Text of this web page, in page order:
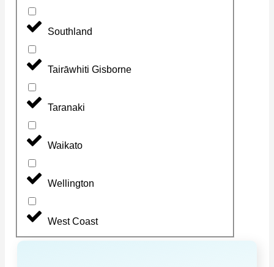
Southland
Tairāwhiti Gisborne
Taranaki
Waikato
Wellington
West Coast